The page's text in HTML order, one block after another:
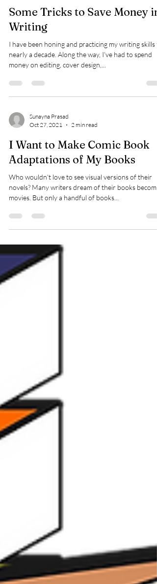
Some Tricks to Save Money in
Writing
I have been honing and practicing my writing skills
nearly a decade. Along the way, I’ve had to spend
money on editing, cover design,...
Sunayna Prasad
Oct 27, 2021
2 min read
I Want to Make Comic Book
Adaptations of My Books
Who wouldn’t love to see visual versions of their
novels? Many writers dream of their books
movies. But only a handful of books...